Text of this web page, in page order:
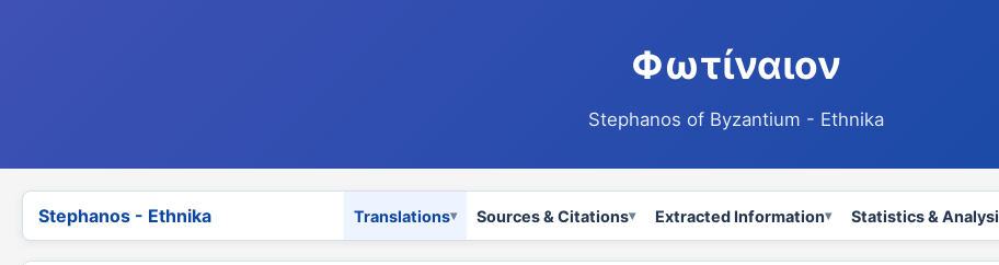
Φωτίναιον
Stephanos of Byzantium - Ethnika
Stephanos - Ethnika Translations Sources & Citations Extracted Information Statistics &